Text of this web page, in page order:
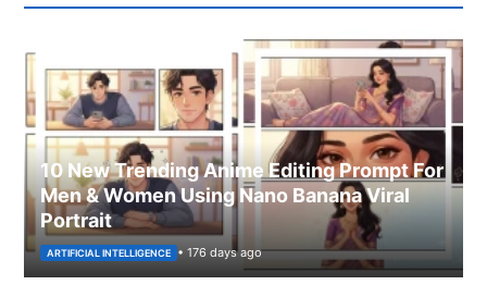
10 New Trending Anime Editing Prompt For
Men & Women Using Nano Banana Viral
Portrait
ARTIFICIAL INTELLIGENCE • 176 days ago